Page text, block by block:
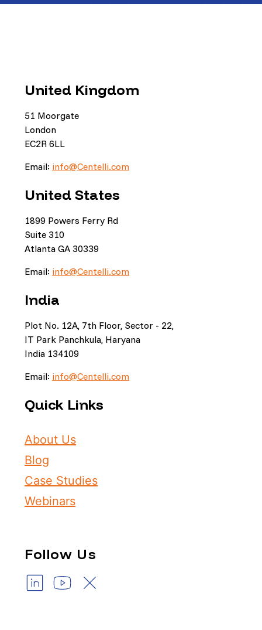
United Kingdom
51 Moorgate
London
EC2R 6LL
Email: info@Centelli.com
United States
1899 Powers Ferry Rd
Suite 310
Atlanta GA 30339
Email: info@Centelli.com
India
Plot No. 12A, 7th Floor, Sector - 22,
IT Park Panchkula, Haryana
India 134109
Email: info@Centelli.com
Quick Links
About Us
Blog
Case Studies
Webinars
Follow Us